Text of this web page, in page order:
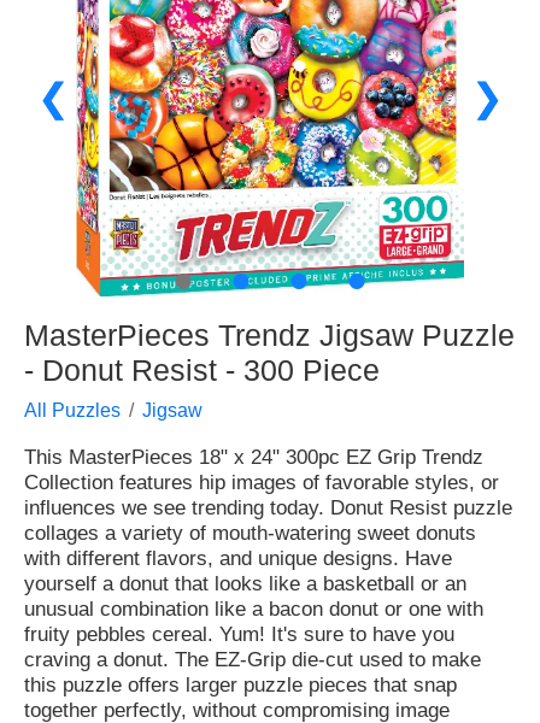
❮ ❯
● ● ● ●
MasterPieces Trendz Jigsaw Puzzle
- Donut Resist - 300 Piece
All Puzzles Jigsaw
This MasterPieces 18" x 24" 300pc EZ Grip Trendz
Collection features hip images of favorable styles, or
influences we see trending today. Donut Resist puzzle
collages a variety of mouth-watering sweet donuts
with different flavors, and unique designs. Have
yourself a donut that looks like a basketball or an
unusual combination like a bacon donut or one with
fruity pebbles cereal. Yum! It's sure to have you
craving a donut. The EZ-Grip die-cut used to make
this puzzle offers larger puzzle pieces that snap
together perfectly, without compromising image